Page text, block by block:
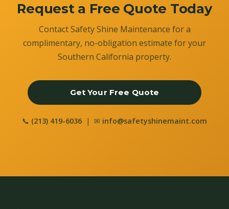
Request a Free Quote Today
Contact Safety Shine Maintenance for a
complimentary, no-obligation estimate for your
Southern California property.
Get Your Free Quote
📞 (213) 419-6036 | ✉ info@safetyshinemaint.com